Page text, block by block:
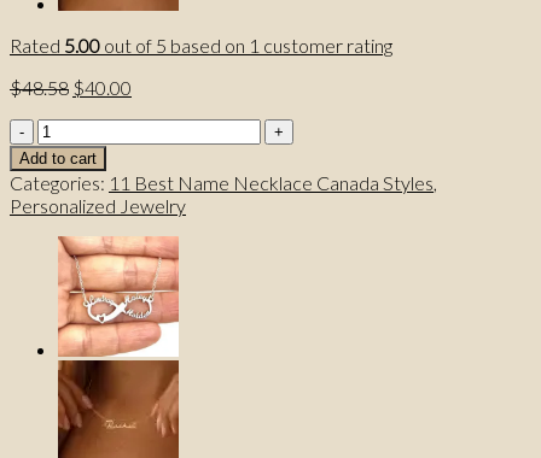
Rated 5.00 out of 5 based on 1 customer rating
$48.58 Original
$48.58.
$40.00
14K
Gold
Dainty
Name
Necklace
for
Women
quantity
Add to cart
Categories: 11 Best Name Necklace Canada Styles,
Personalized Jewelry